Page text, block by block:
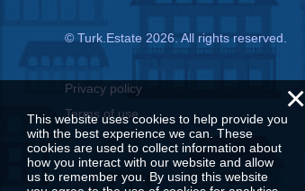
© Turk.Estate 2026. All rights reserved.
Privacy policy
Terms of use
×
This website uses cookies to help provide you
with the best experience we can. These
cookies are used to collect information about
how you interact with our website and allow
us to remember you. By using this website